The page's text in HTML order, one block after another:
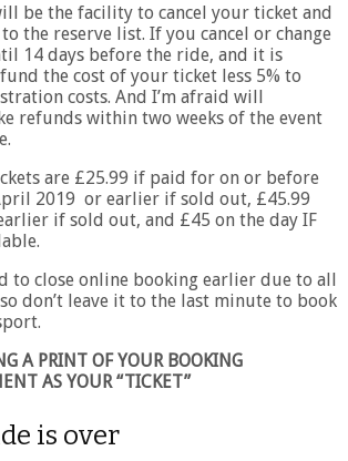
be the facility to cancel your ticket and
the reserve list. If you cancel or change
14 days before the ride, and it is
the cost of your ticket less 5% to
costs. And I’m afraid will
refunds within two weeks of the event
are £25.99 if paid for on or before
2019 or earlier if sold out, £45.99
if sold out, and £45 on the day IF
to close online booking earlier due to all
don’t leave it to the last minute to book
A PRINT OF YOUR BOOKING
AS YOUR “TICKET”
is over